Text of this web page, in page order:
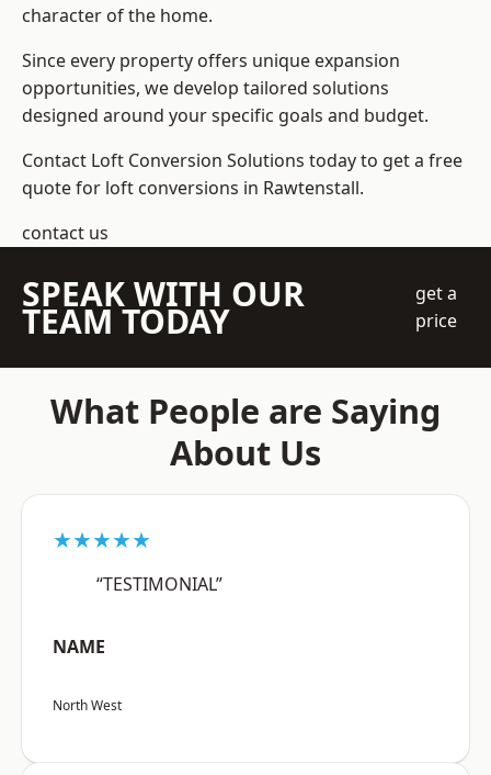
character of the home.
Since every property offers unique expansion
opportunities, we develop tailored solutions
designed around your specific goals and budget.
Contact Loft Conversion Solutions today to get a free
quote for loft conversions in Rawtenstall.
contact us
SPEAK WITH OUR
TEAM TODAY
get a
price
What People are Saying
About Us
★★★★★
“TESTIMONIAL”
NAME
North West